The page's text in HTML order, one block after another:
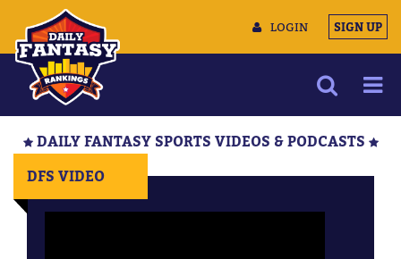
LOGIN SIGN UP
DAILY FANTASY SPORTS VIDEOS & PODCASTS
DFS VIDEO